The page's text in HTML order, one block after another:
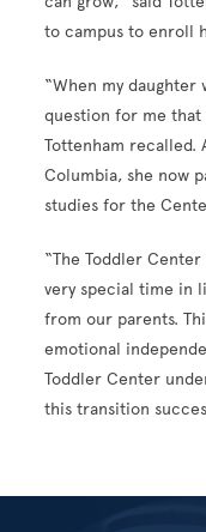
to campus to enroll
“When my daughter
question for me that
Tottenham recalled.
Columbia, she now
studies for the
“The Toddler
very special time in
from our parents.
emotional
Toddler Center
this transition